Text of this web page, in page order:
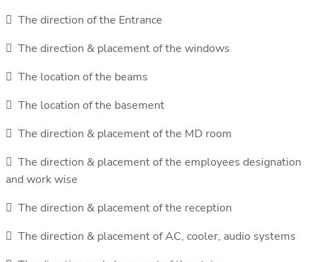
 The direction of the Entrance
 The direction & placement of the windows
 The location of the beams
 The location of the basement
 The direction & placement of the MD room
 The direction & placement of the employees designation
and work wise
 The direction & placement of the reception
 The direction & placement of AC, cooler, audio systems